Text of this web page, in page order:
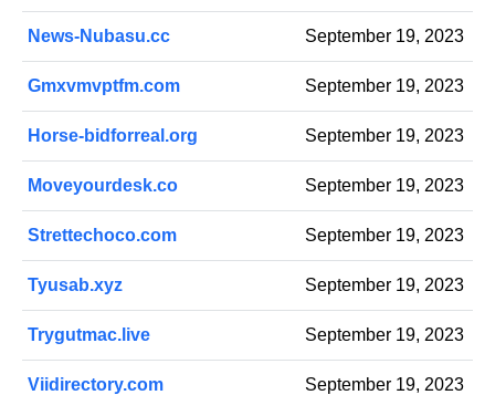
News-Nubasu.cc September 19, 2023
Gmxvmvptfm.com September 19, 2023
Horse-bidforreal.org September 19, 2023
Moveyourdesk.co September 19, 2023
Strettechoco.com September 19, 2023
Tyusab.xyz September 19, 2023
Trygutmac.live September 19, 2023
Viidirectory.com September 19, 2023